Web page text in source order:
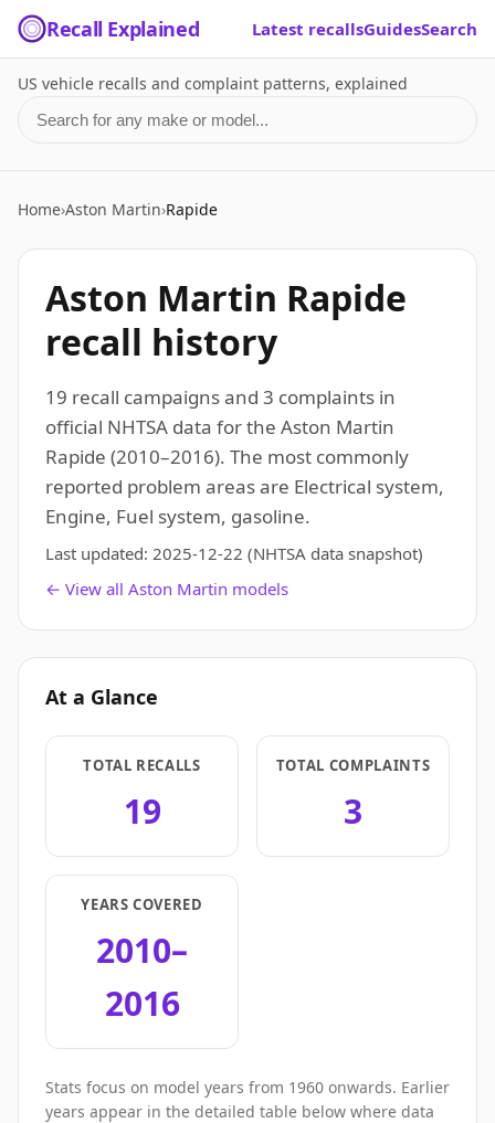
Recall Explained Latest recallsGuidesSearch
US vehicle recalls and complaint patterns, explained
Search for a make or model
Home›Aston Martin›Rapide
Aston Martin Rapide
recall history
19 recall campaigns and 3 complaints in
official NHTSA data for the Aston Martin
Rapide (2010–2016). The most commonly
reported problem areas are Electrical system,
Engine, Fuel system, gasoline.
Last updated: 2025-12-22 (NHTSA data snapshot)
← View all Aston Martin models
At a Glance
TOTAL RECALLS
19
TOTAL COMPLAINTS
3
YEARS COVERED
2010–
2016
Stats focus on model years from 1960 onwards. Earlier
years appear in the detailed table below where data